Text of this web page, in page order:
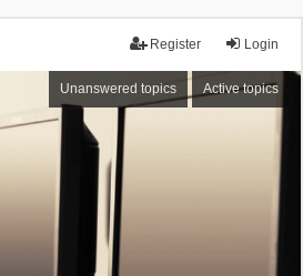
Login
Register
Unanswered topics Active topics